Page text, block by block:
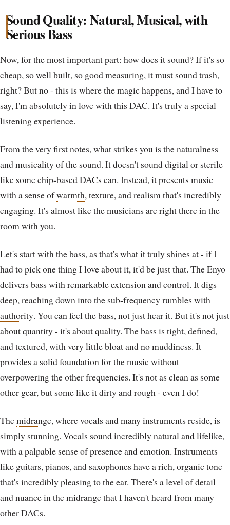
Sound Quality: Natural, Musical, with
Serious Bass
Now, for the most important part: how does it sound? If it's so
cheap, so well built, so good measuring, it must sound trash,
right? But no - this is where the magic happens, and I have to
say, I'm absolutely in love with this DAC. It's truly a special
listening experience.
From the very first notes, what strikes you is the naturalness
and musicality of the sound. It doesn't sound digital or sterile
like some chip-based DACs can. Instead, it presents music
with a sense ofwarmth, texture, and realism that's incredibly
engaging. It's almost like the musicians are right there in the
room with you.
Let's start with thebass, as that's what it truly shines at - if I
had to pick one thing I love about it, it'd be just that. The Enyo
delivers bass with remarkable extension and control. It digs
deep, reaching down into the sub-frequency rumbles with
authority. You can feel the bass, not just hear it. But it's not just
about quantity - it's about quality. The bass is tight, defined,
and textured, with very little bloat and no muddiness. It
provides a solid foundation for the music without
overpowering the other frequencies. It's not as clean as some
other gear, but some like it dirty and rough - even I do!
Themidrange, where vocals and many instruments reside, is
simply stunning. Vocals sound incredibly natural and lifelike,
with a palpable sense of presence and emotion. Instruments
like guitars, pianos, and saxophones have a rich, organic tone
that's incredibly pleasing to the ear. There's a level of detail
and nuance in the midrange that I haven't heard from many
other DACs.